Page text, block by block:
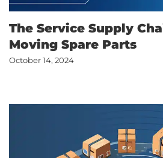
The Service Supply
Moving Spare Parts
October 14, 2024